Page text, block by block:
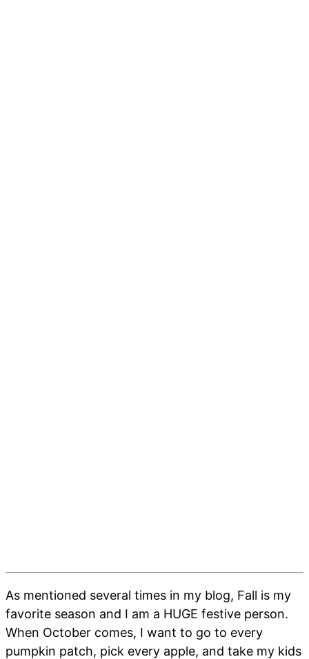
As mentioned several times in my blog, Fall is my
favorite season and I am a HUGE festive person.
When October comes, I want to go to every
pumpkin patch, pick every apple, and take my kids